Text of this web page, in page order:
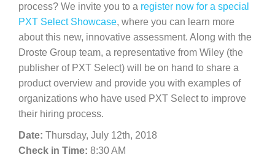
process? We invite you to a register now for a special
PXT Select Showcase, where you can learn more
about this new, innovative assessment. Along with the
Droste Group team, a representative from Wiley (the
publisher of PXT Select) will be on hand to share a
product overview and provide you with examples of
organizations who have used PXT Select to improve
their hiring process.
Date: Thursday, July 12th, 2018
Check in Time: 8:30 AM